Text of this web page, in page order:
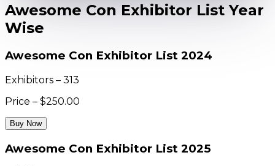
Awesome Con Exhibitor List Year
Wise
Awesome Con Exhibitor List 2024
Exhibitors – 313
Price – $250.00
Buy Now
Awesome Con Exhibitor List 2025